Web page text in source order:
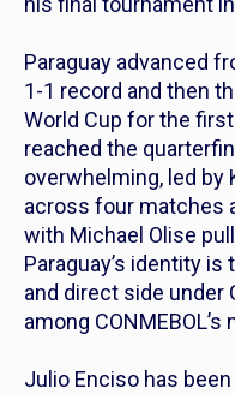
Paraguay advanced
1-1 record and then
World Cup for the
reached the
overwhelming, led by
across four matches
with Michael Olise
Paraguay’s identity
and direct side under
among
Julio Enciso has